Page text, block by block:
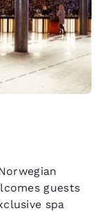
guests
spa